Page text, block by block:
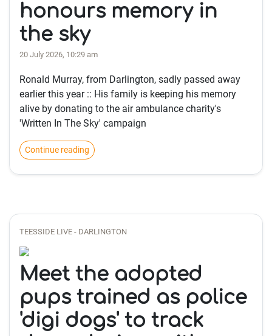
honours memory in
the sky
20 July 2026, 10:29 am
Ronald Murray, from Darlington, sadly passed away
earlier this year :: His family is keeping his memory
alive by donating to the air ambulance charity's
'Written In The Sky' campaign
Continue reading
TEESSIDE LIVE - DARLINGTON
Meet the adopted
pups trained as police
'digi dogs' to track